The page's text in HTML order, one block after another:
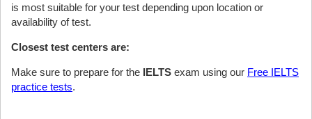
is most suitable for your test depending upon location or
availability of test.
Closest test centers are:
Make sure to prepare for the IELTS exam using our Free IELTS
practice tests.